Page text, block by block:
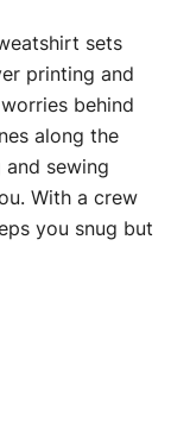
sets
printing and
behind
along the
sewing
With a crew
you snug but